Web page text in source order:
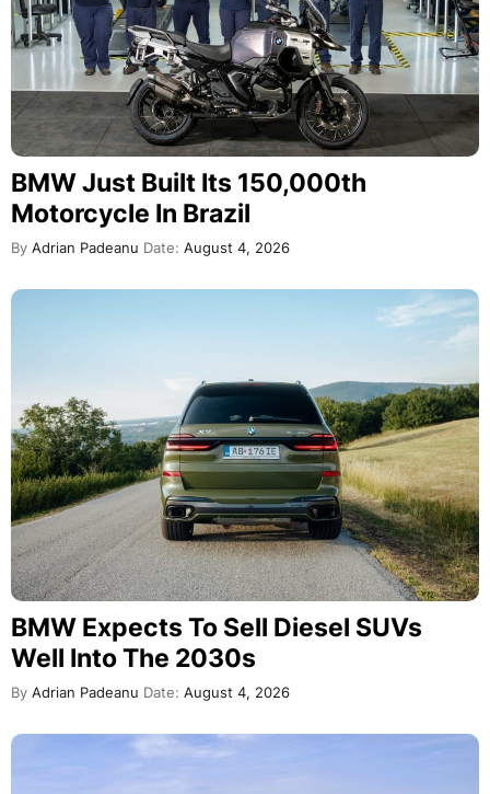
BMW Just Built Its 150,000th
Motorcycle In Brazil
By Adrian Padeanu Date: August 4, 2026
BMW Expects To Sell Diesel SUVs
Well Into The 2030s
By Adrian Padeanu Date: August 4, 2026